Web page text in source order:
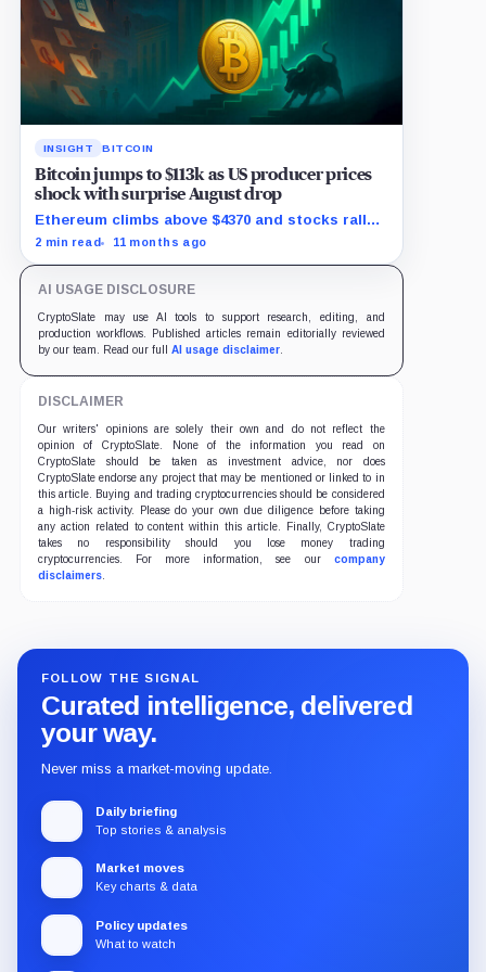
INSIGHT BITCOIN
Bitcoin jumps to $113k as US producer prices
shock with surprise August drop
Ethereum climbs above $4370 and stocks rally
as traders bet on Fed rate cuts.
2 min read 11 months ago
AI USAGE DISCLOSURE
CryptoSlate may use AI tools to support research, editing, and
production workflows. Published articles remain editorially reviewed
by our team. Read our full AI usage disclaimer.
DISCLAIMER
Our writers' opinions are solely their own and do not reflect the
opinion of CryptoSlate. None of the information you read on
CryptoSlate should be taken as investment advice, nor does
CryptoSlate endorse any project that may be mentioned or linked to in
this article. Buying and trading cryptocurrencies should be considered
a high-risk activity. Please do your own due diligence before taking
any action related to content within this article. Finally, CryptoSlate
takes no responsibility should you lose money trading
cryptocurrencies. For more information, see our company
disclaimers.
FOLLOW THE SIGNAL
Curated intelligence, delivered
your way.
Never miss a market-moving update.
Daily briefing
Top stories & analysis
Market moves
Key charts & data
Policy updates
What to watch